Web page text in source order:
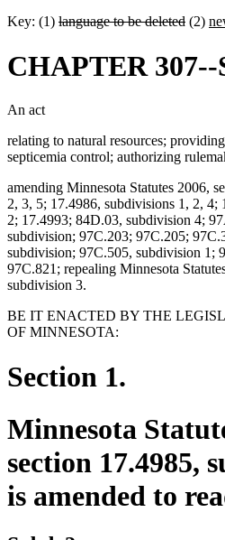
Key: (1) language to be deleted (2)
CHAPTER 307--
An act
relating to natural resources;
septicemia control; authorizing
amending Minnesota Statutes 2006,
2, 3, 5; 17.4986, subdivisions 1, 2, 4;
2; 17.4993; 84D.03, subdivision 4;
subdivision; 97C.203; 97C.205;
subdivision; 97C.505, subdivision 1;
97C.821; repealing Minnesota
subdivision 3.
BE IT ENACTED BY THE
OF MINNESOTA:
Section 1.
Minnesota
section 17.4985,
is amended to